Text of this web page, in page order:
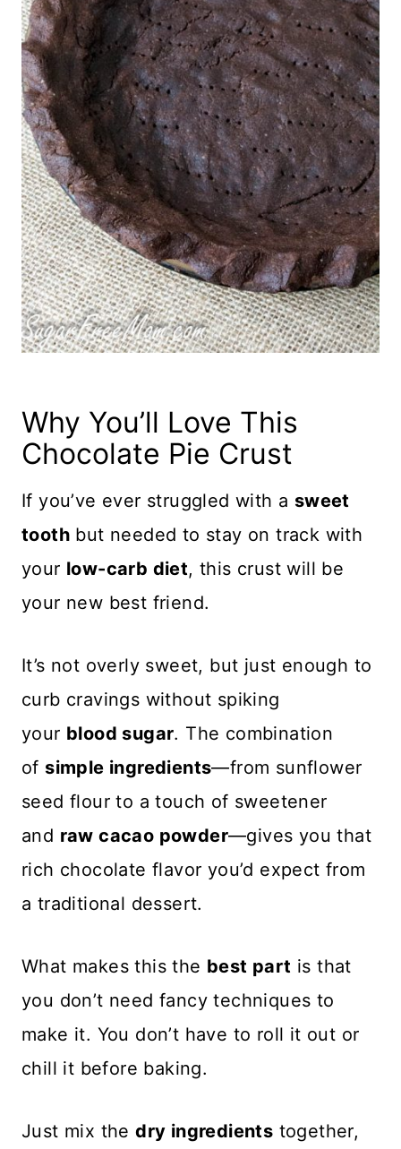
Why You’ll Love This
Chocolate Pie Crust
If you’ve ever struggled with a sweet
tooth but needed to stay on track with
your low-carb diet, this crust will be
your new best friend.
It’s not overly sweet, but just enough to
curb cravings without spiking
your blood sugar. The combination
of simple ingredients—from sunflower
seed flour to a touch of sweetener
and raw cacao powder—gives you that
rich chocolate flavor you’d expect from
a traditional dessert.
What makes this the best part is that
you don’t need fancy techniques to
make it. You don’t have to roll it out or
chill it before baking.
Just mix thedry ingredients together,